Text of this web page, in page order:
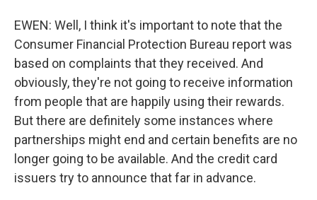
EWEN: Well, I think it's important to note that the
Consumer Financial Protection Bureau report was
based on complaints that they received. And
obviously, they're not going to receive information
from people that are happily using their rewards.
But there are definitely some instances where
partnerships might end and certain benefits are no
longer going to be available. And the credit card
issuers try to announce that far in advance.